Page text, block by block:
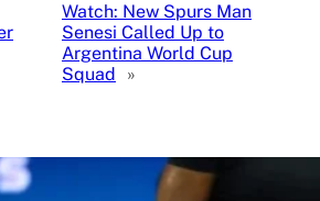
Watch: New Spurs Man
Senesi Called Up to
Argentina World Cup
Squad
»